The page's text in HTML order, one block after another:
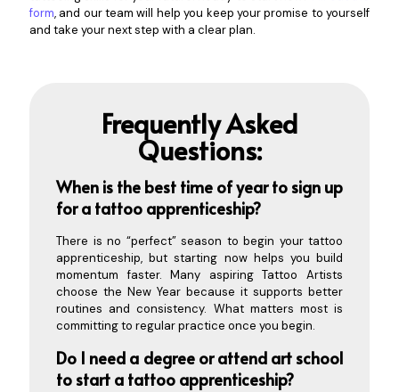
form, and our team will help you keep your promise to yourself
and take your next step with a clear plan.
Frequently Asked
Questions:
When is the best time of year to sign up
for a tattoo apprenticeship?
There is no “perfect” season to begin your tattoo
apprenticeship, but starting now helps you build
momentum faster. Many aspiring Tattoo Artists
choose the New Year because it supports better
routines and consistency. What matters most is
committing to regular practice once you begin.
Do I need a degree or attend art school
to start a tattoo apprenticeship?